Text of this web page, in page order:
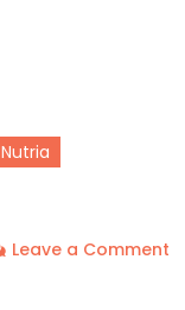
Nutria
Leave a Comment